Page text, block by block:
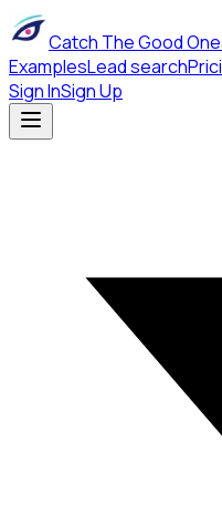
Catch The Good
ExamplesLead search
Sign InSign Up